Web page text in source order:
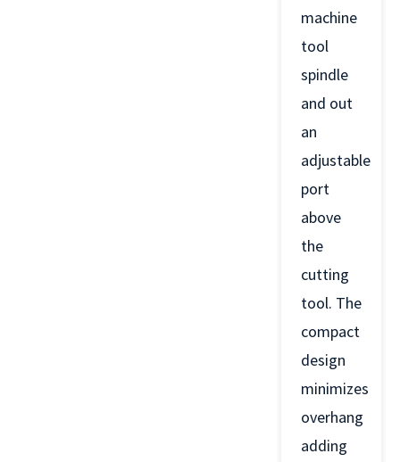
machine
tool
spindle
and out
an
adjustable
port
above
the
cutting
tool. The
compact
design
minimizes
overhang
adding